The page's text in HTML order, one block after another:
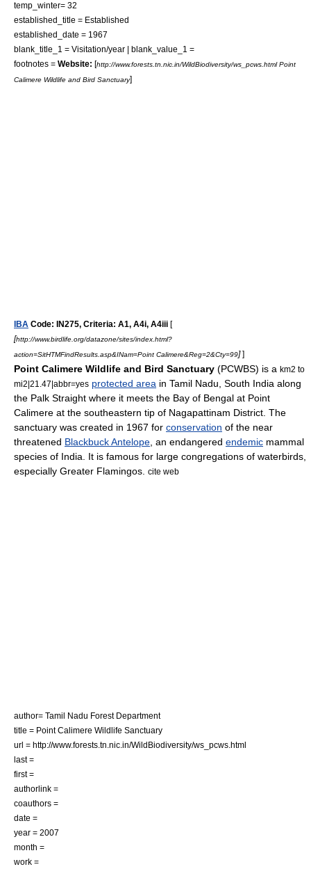
temp_winter= 32
established_title = Established
established_date = 1967
blank_title_1 = Visitation/year | blank_value_1 =
footnotes = Website: [http://www.forests.tn.nic.in/WildBiodiversity/ws_pcws.html Point
Calimere Wildlife and Bird Sanctuary]
IBA Code: IN275, Criteria: A1, A4i, A4iii [
[http://www.birdlife.org/datazone/sites/index.html?
action=SitHTMFindResults.asp&INam=Point Calimere&Reg=2&Cty=99]]
Point Calimere Wildlife and Bird Sanctuary (PCWBS) is a km2 to
mi2|21.47|abbr=yes protected area in Tamil Nadu South India along
the Palk Straight where it meets the Bay of Bengal at Point
Calimere at the southeastern tip of Nagapattinam District . The
sanctuary was created in 1967 for conservation of the near
threatened Blackbuck Antelope , an endangered endemic mammal
species of India. It is famous for large congregations of waterbirds,
especially Greater Flamingos. cite web
author= Tamil Nadu Forest Department
title = Point Calimere Wildlife Sanctuary
url = http://www.forests.tn.nic.in/WildBiodiversity/ws_pcws.html
last =
first =
authorlink =
coauthors =
date =
year = 2007
month =
work =